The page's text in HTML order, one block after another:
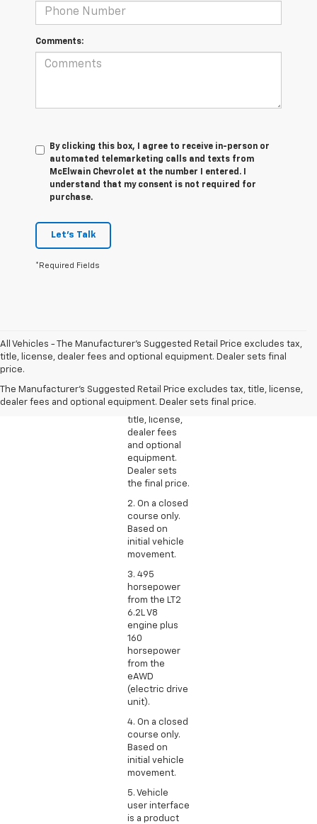
Comments:
By clicking this box, I agree to receive in-person or
automated telemarketing calls and texts from
McElwain Chevrolet at the number I entered. I
understand that my consent is not required for
purchase.
Let's Talk
*Required Fields
All Vehicles - The Manufacturer's Suggested Retail Price excludes tax,
title, license, dealer fees and optional equipment. Dealer sets final
price.
The Manufacturer's Suggested Retail Price excludes tax, title, license,
dealer fees and optional equipment. Dealer sets final price.
1. The
Retail Price
excludes tax,
title, license,
dealer fees
and optional
equipment.
Dealer sets
the final price.
2. On a closed
course only.
Based on
initial vehicle
movement.
3. 495
horsepower
from the LT2
6.2L V8
engine plus
160
horsepower
from the
eAWD
(electric drive
unit).
4. On a closed
course only.
Based on
initial vehicle
movement.
5. Vehicle
user interface
is a product